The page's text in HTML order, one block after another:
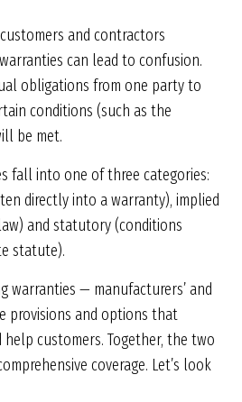
and contractors
can lead to confusion.
obligations from one party to
conditions (such as the
be met.
fall into one of three categories:
directly into a warranty), implied
and statutory (conditions
statute).
warranties — manufacturers’ and
and options that
customers. Together, the two
coverage. Let’s look